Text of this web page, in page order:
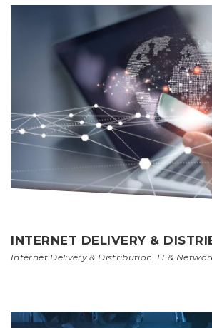
INTERNET DELIVERY &
Internet Delivery & Distribution IT &